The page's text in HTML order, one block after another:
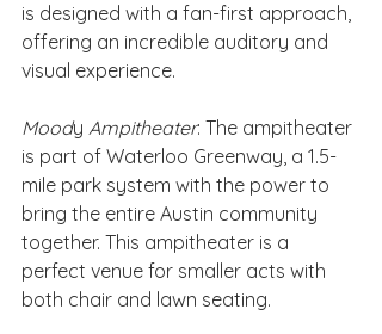
is designed with a fan-first approach,
offering an incredible auditory and
visual experience.
Moody Ampitheater: The ampitheater
is part of Waterloo Greenway, a 1.5-
mile park system with the power to
bring the entire Austin community
together. This ampitheater is a
perfect venue for smaller acts with
both chair and lawn seating.